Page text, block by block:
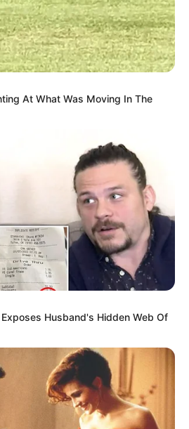
At What Was Moving In The
Husband's Hidden Web Of